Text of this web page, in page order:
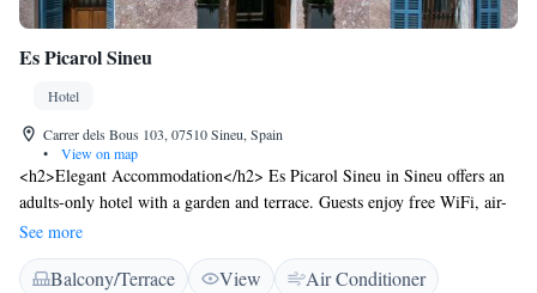
Es Picarol Sineu
Hotel
Carrer dels Bous 103, 07510 Sineu, Spain
•
View on map
<h2>Elegant Accommodation</h2> Es Picarol Sineu in Sineu offers an
adults-only hotel with a garden and terrace. Guests enjoy free WiFi, air-
conditioning, and private bathrooms with free toiletries.
<h2>Comfortable Amenities</h2> Each room features a work desk,
minibar, TV, and tiled floors. Additional amenities include a terrace,
See more
Balcony/Terrace View
Air Conditioner